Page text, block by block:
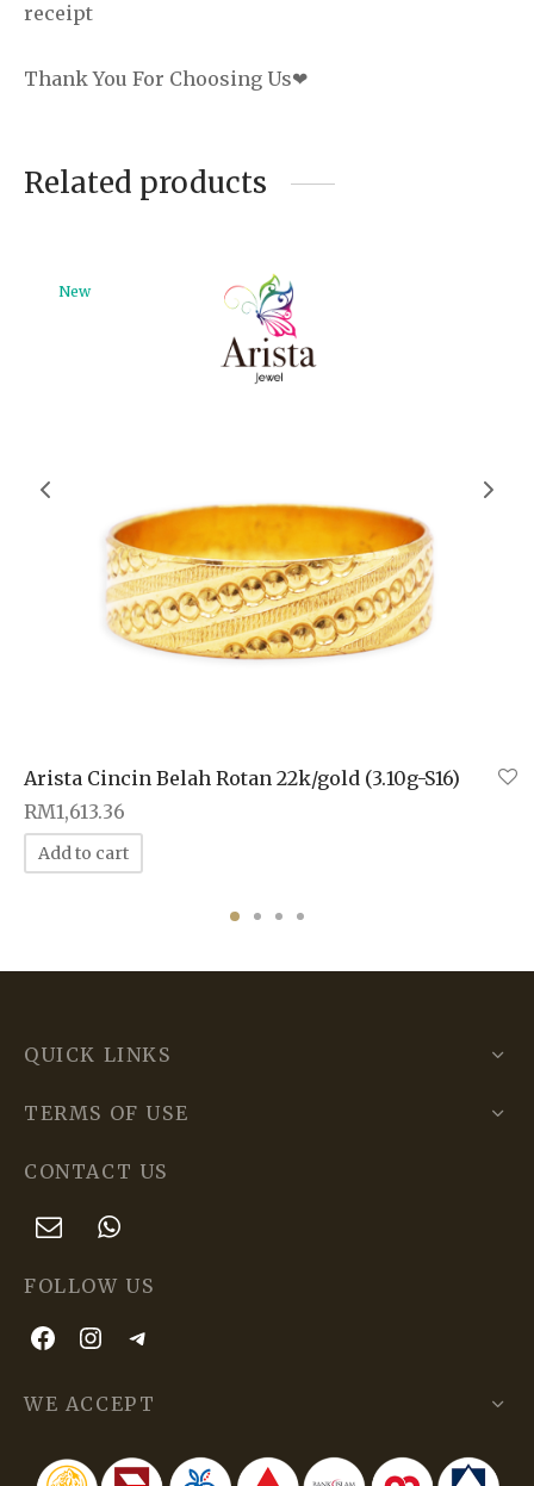
receipt
Thank You For Choosing Us❤
Related products
New
Arista Cincin Belah Rotan 22k/gold (3.10g-S16)
RM1,613.36
Add to cart
QUICK LINKS
TERMS OF USE
CONTACT US
FOLLOW US
WE ACCEPT